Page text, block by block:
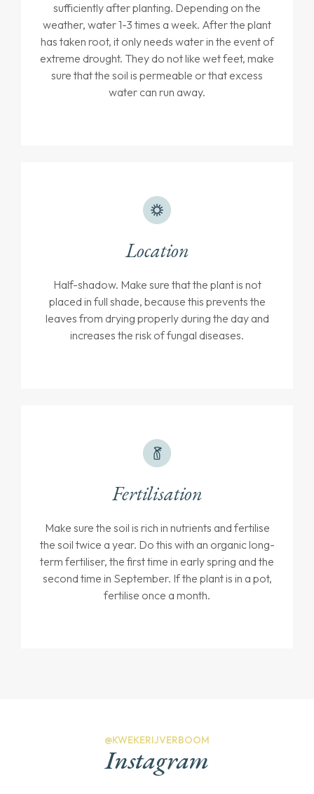
sufficiently after planting. Depending on the
weather, water 1-3 times a week. After the plant
has taken root, it only needs water in the event of
extreme drought. They do not like wet feet, make
sure that the soil is permeable or that excess
water can run away.
Location
Half-shadow. Make sure that the plant is not
placed in full shade, because this prevents the
leaves from drying properly during the day and
increases the risk of fungal diseases.
Fertilisation
Make sure the soil is rich in nutrients and fertilise
the soil twice a year. Do this with an organic long-
term fertiliser, the first time in early spring and the
second time in September. If the plant is in a pot,
fertilise once a month.
@KWEKERIJVERBOOM
Instagram